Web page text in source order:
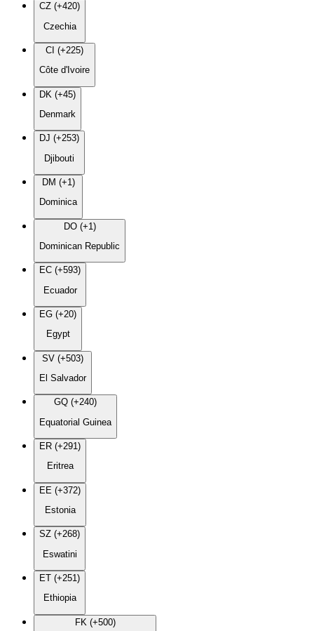
CZ (+420)
Czechia
CI (+225)
Côte d'Ivoire
DK (+45)
Denmark
DJ (+253)
Djibouti
DM (+1)
Dominica
DO (+1)
Dominican Republic
EC (+593)
Ecuador
EG (+20)
Egypt
SV (+503)
El Salvador
GQ (+240)
Equatorial Guinea
ER (+291)
Eritrea
EE (+372)
Estonia
SZ (+268)
Eswatini
ET (+251)
Ethiopia
FK (+500)